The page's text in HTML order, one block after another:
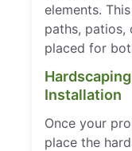
elements.
paths, patios,
placed for
Installation
Once your
place the